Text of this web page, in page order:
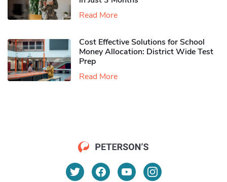
Read More
Cost Effective Solutions for School
Money Allocation: District Wide Test
Prep
Read More